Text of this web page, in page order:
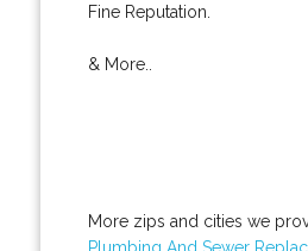
Fine Reputation.
& More..
More zips and cities we